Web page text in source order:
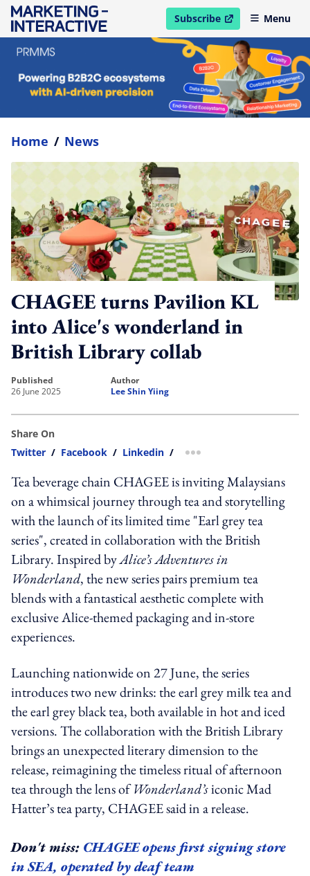
Subscribe
open in new windowMenu
Home / News
CHAGEE turns Pavilion KL
into Alice's wonderland in
British Library collab
published
26 June 2025
author
Lee Shin Yiing
Share On
Twitter / Facebook / Linkedin / more sharing option
Tea beverage chain CHAGEE is inviting Malaysians
on a whimsical journey through tea and storytelling
with the launch of its limited time "Earl grey tea
series", created in collaboration with the British
Library. Inspired byAlice’s Adventures in
Wonderland, the new series pairs premium tea
blends with a fantastical aesthetic complete with
exclusive Alice-themed packaging and in-store
experiences.
Launching nationwide on 27 June, the series
introduces two new drinks: the earl grey milk tea and
the earl grey black tea, both available in hot and iced
versions. The collaboration with the British Library
brings an unexpected literary dimension to the
release, reimagining the timeless ritual of afternoon
tea through the lens ofWonderland’siconic Mad
Hatter’s tea party, CHAGEE said in a release.
Don't miss: CHAGEE opens first signing store
in SEA, operated by deaf team